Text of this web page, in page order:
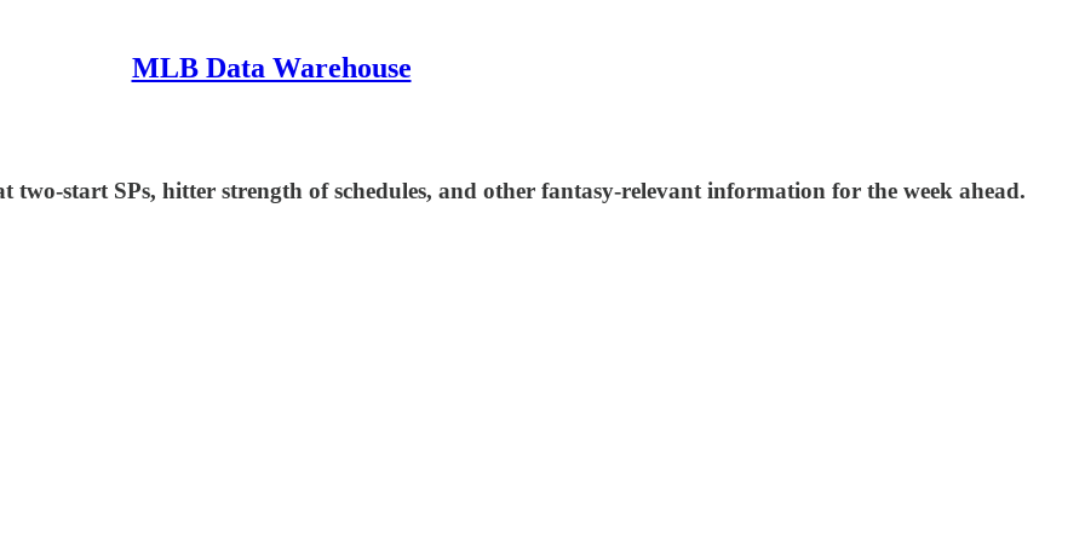
MLB Data Warehouse
start SPs, hitter strength of schedules, and other fantasy-relevant information for the week ahead.